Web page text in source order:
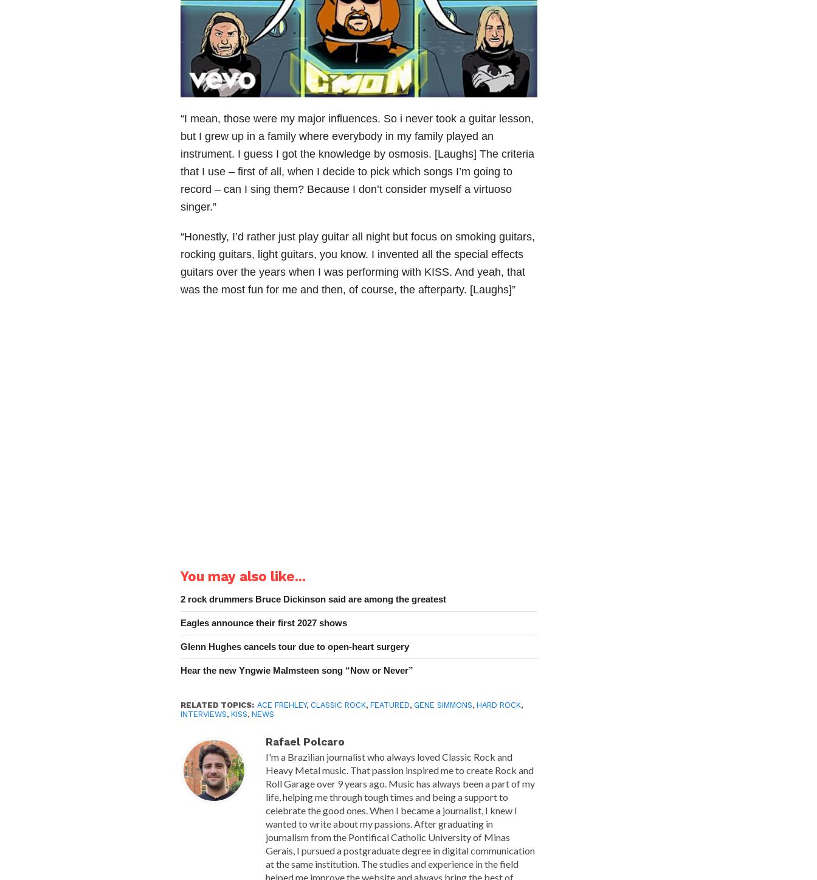
“I mean, those were my major influences. So i never took a guitar lesson,
but I grew up in a family where everybody in my family played an
instrument. I guess I got the knowledge by osmosis. [Laughs] The criteria
that I use – first of all, when I decide to pick which songs I’m going to
record – can I sing them? Because I don’t consider myself a virtuoso
singer.”
“Honestly, I’d rather just play guitar all night but focus on smoking guitars,
rocking guitars, light guitars, you know. I invented all the special effects
guitars over the years when I was performing with KISS. And yeah, that
was the most fun for me and then, of course, the afterparty. [Laughs]”
You may also like...
2 rock drummers Bruce Dickinson said are among the greatest
Eagles announce their first 2027 shows
Glenn Hughes cancels tour due to open-heart surgery
Hear the new Yngwie Malmsteen song “Now or Never”
RELATED TOPICS: ACE FREHLEY, CLASSIC ROCK,FEATURED, GENE SIMMONS,HARD ROCK,
INTERVIEWS,KISS,NEWS
Rafael Polcaro
I'm a Brazilian journalist who always loved Classic Rock and
Heavy Metal music. That passion inspired me to create Rock and
Roll Garage over 9 years ago. Music has always been a part of my
life, helping me through tough times and being a support to
celebrate the good ones. When I became a journalist, I knew I
wanted to write about my passions. After graduating in
journalism from the Pontifical Catholic University of Minas
Gerais, I pursued a postgraduate degree in digital communication
at the same institution. The studies and experience in the field
helped me improve the website and always bring the best of